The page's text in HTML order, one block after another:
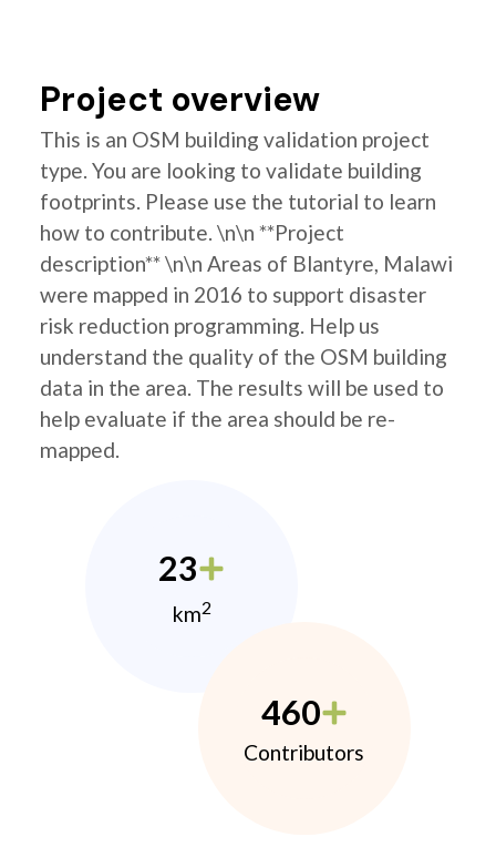
Project overview
This is an OSM building validation project
type. You are looking to validate building
footprints. Please use the tutorial to learn
how to contribute. \n\n **Project
description** \n\n Areas of Blantyre, Malawi
were mapped in 2016 to support disaster
risk reduction programming. Help us
understand the quality of the OSM building
data in the area. The results will be used to
help evaluate if the area should be re-
mapped.
23
km2
460
Contributors